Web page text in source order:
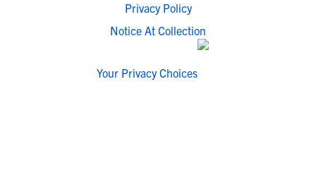
Privacy Policy
Notice At Collection
Your Privacy Choices